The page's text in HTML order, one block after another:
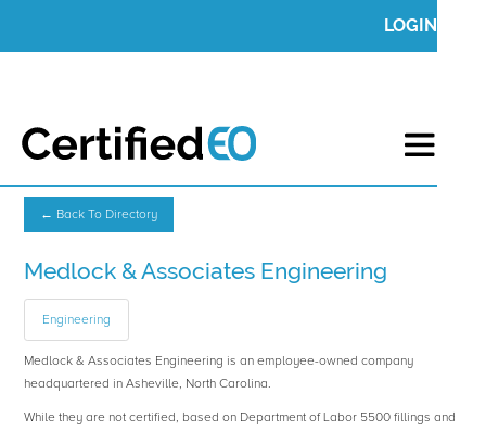
LOGIN
← Back To Directory
Medlock & Associates Engineering
Engineering
Medlock & Associates Engineering is an employee-owned company
headquartered in Asheville, North Carolina.
While they are not certified, based on Department of Labor 5500 fillings and